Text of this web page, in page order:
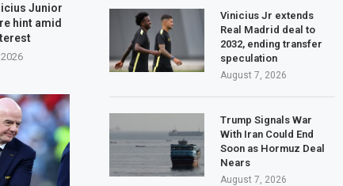
Junior
hint amid
Vinicius Jr extends
Real Madrid deal to
2032, ending transfer
speculation
August 7, 2026
Trump Signals War
With Iran Could End
Soon as Hormuz Deal
Nears
August 7, 2026